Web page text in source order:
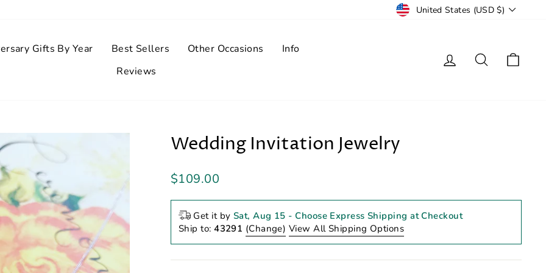
Currency
United States (USD $)
Gifts By Year Best Sellers Other Occasions
Info
Reviews
Log in Search
Wedding Invitation Jewelry
Regular
$109.00
Get it by Sat, Aug 15 - Choose Express Shipping at Checkout
Ship to:43291 (Change) View All Shipping Options